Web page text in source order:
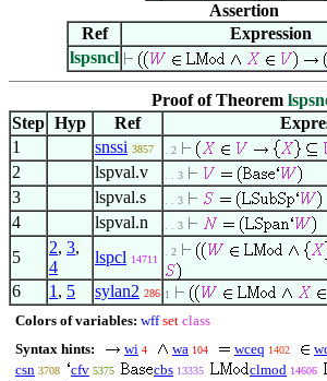
Assertion
Ref
Expression
lspsncl
Proof of Theorem
Step Hyp Ref
1
snssi 3857 . 2
2 lspval.v . . 3
3 lspval.s . . 3
4 lspval.n . . 3
5
2, 3,
4
lspcl 14711
. 2
6 1 , 5 sylan2 286 1
Colors of variables: wff set class
Syntax hints:
wi 4 wa 104 wceq 1402
csn 3708 cfv 5375 cbs 13335 clmod 14606